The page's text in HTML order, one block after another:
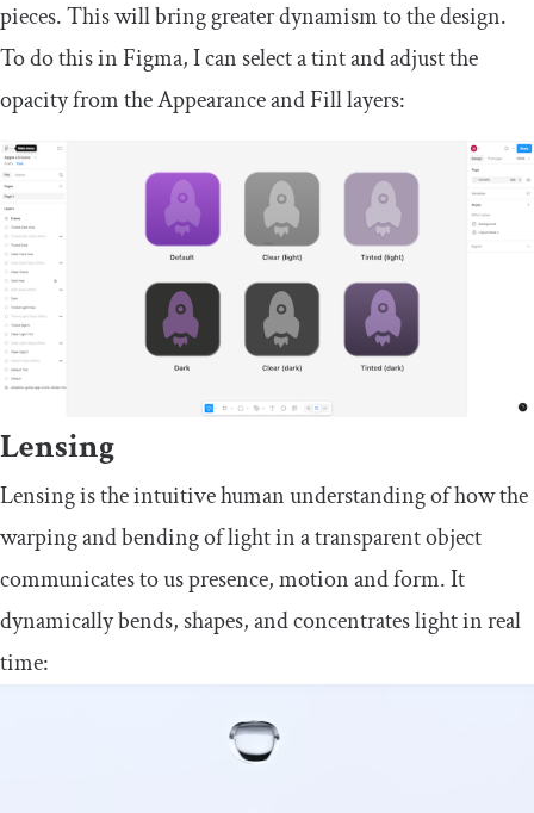
pieces. This will bring greater dynamism to the design.
To do this in Figma, I can select a tint and adjust the
opacity from the Appearance and Fill layers:
Lensing
Lensing is the intuitive human understanding of how the
warping and bending of light in a transparent object
communicates to us presence, motion and form. It
dynamically bends, shapes, and concentrates light in real
time: